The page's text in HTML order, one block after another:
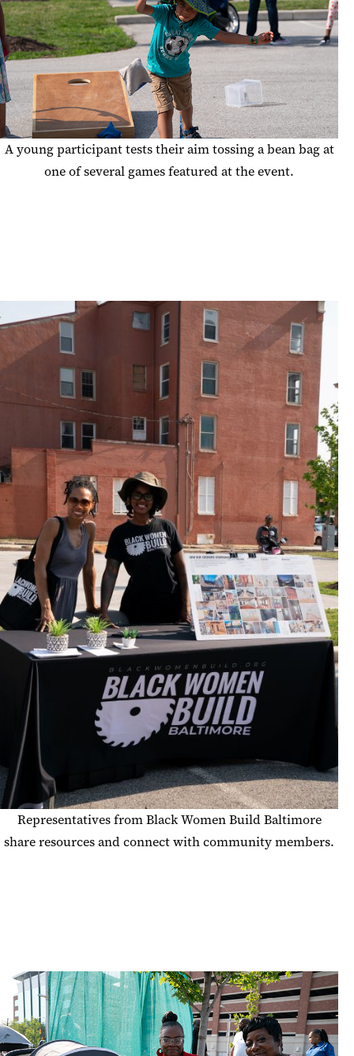
A young participant tests their aim tossing a bean bag at
one of several games featured at the event.
Representatives from Black Women Build Baltimore
share resources and connect with community members.